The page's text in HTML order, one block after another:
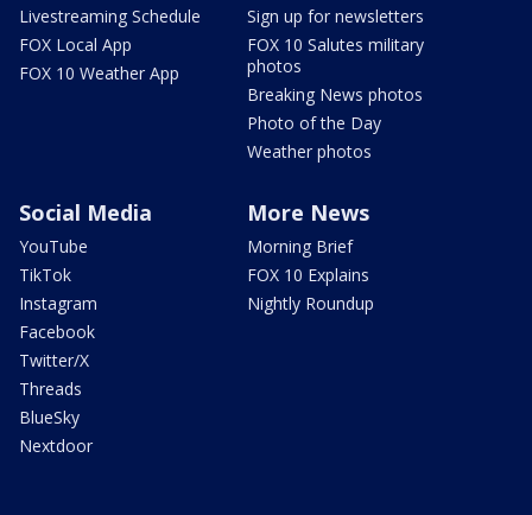
Livestreaming Schedule
FOX Local App
FOX 10 Weather App
Sign up for newsletters
FOX 10 Salutes military
photos
Breaking News photos
Photo of the Day
Weather photos
Social Media
YouTube
TikTok
Instagram
Facebook
Twitter/X
Threads
BlueSky
Nextdoor
More News
Morning Brief
FOX 10 Explains
Nightly Roundup